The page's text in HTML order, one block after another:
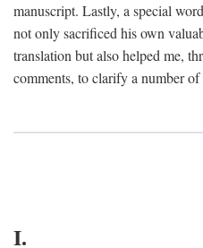
manuscript. Lastly, a special
not only sacrificed his own
translation but also helped me,
comments, to clarify a number
I.